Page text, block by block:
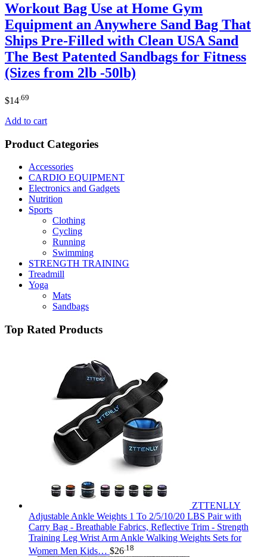
Workout Bag Use at Home Gym
Equipment an Anywhere Sand Bag That
Ships Pre-Filled with Clean USA Sand
The Best Patented Sandbags for Fitness
(Sizes from 2lb -50lb)
$14 .69
Add to cart
Product Categories
Accessories
CARDIO EQUIPMENT
Electronics and Gadgets
Nutrition
Sports
Clothing
Cycling
Running
Swimming
STRENGTH TRAINING
Treadmill
Yoga
Mats
Sandbags
Top Rated Products
ZTTENLLY
Adjustable Ankle Weights 1 To 2/5/10/20 LBS Pair with
Carry Bag - Breathable Fabrics, Reflective Trim - Strength
Training Leg Wrist Arm Ankle Walking Weights Sets for
Women Men Kids… $26 .18